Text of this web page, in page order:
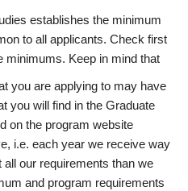
establishes the minimum
to all applicants. Check first
minimums. Keep in mind that
you are applying to may have
you will find in the Graduate
on the program website
i.e. each year we receive way
our requirements than we
and program requirements